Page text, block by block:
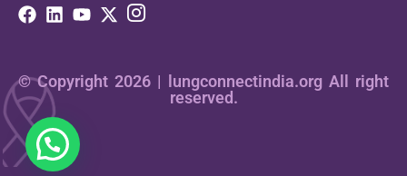
© Copyright 2026 | lungconnectindia.org All right
reserved.